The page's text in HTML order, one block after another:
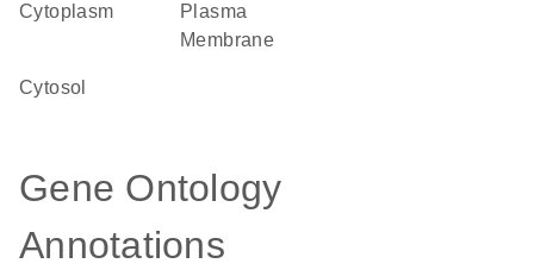
Cytoplasm
Plasma
Membrane
cytosol
Gene Ontology
Annotations